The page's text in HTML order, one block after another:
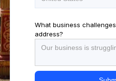
What business
address?